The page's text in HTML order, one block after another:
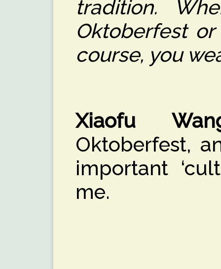
tradition.
Oktoberfest
course, you
Xiaofu
Oktoberfest,
important
me.